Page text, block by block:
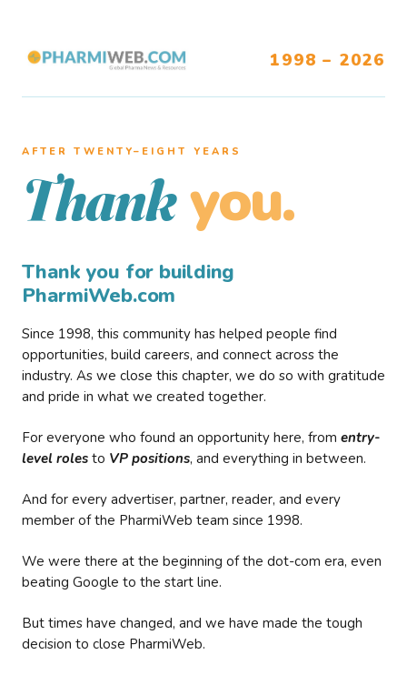
1998 – 2026
AFTER TWENTY–EIGHT YEARS
Thank you.
Thank you for building
PharmiWeb.com
Since 1998, this community has helped people find
opportunities, build careers, and connect across the
industry. As we close this chapter, we do so with gratitude
and pride in what we created together.
For everyone who found an opportunity here, from entry-
level roles to VP positions, and everything in between.
And for every advertiser, partner, reader, and every
member of the PharmiWeb team since 1998.
We were there at the beginning of the dot-com era, even
beating Google to the start line.
But times have changed, and we have made the tough
decision to close PharmiWeb.